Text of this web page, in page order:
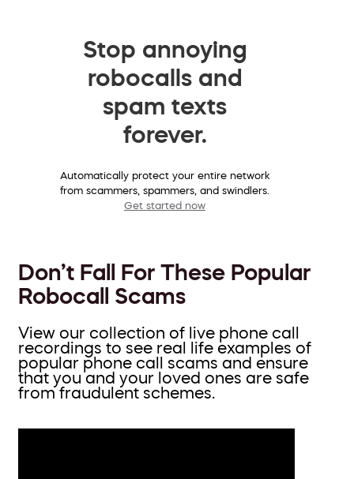
Stop annoying
robocalls and
spam texts
forever.
Automatically protect your entire network
from scammers, spammers, and swindlers.
Get started now
Don’t Fall For These Popular
Robocall Scams
View our collection of live phone call
recordings to see real life examples of
popular phone call scams and ensure
that you and your loved ones are safe
from fraudulent schemes.